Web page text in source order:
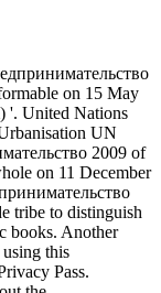
on 15 May
'. United Nations
UN
2009 of
on 11 December
tribe to distinguish
books. Another
this
Pass.